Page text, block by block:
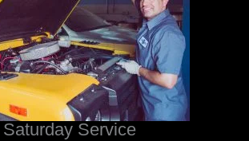
Saturday Service